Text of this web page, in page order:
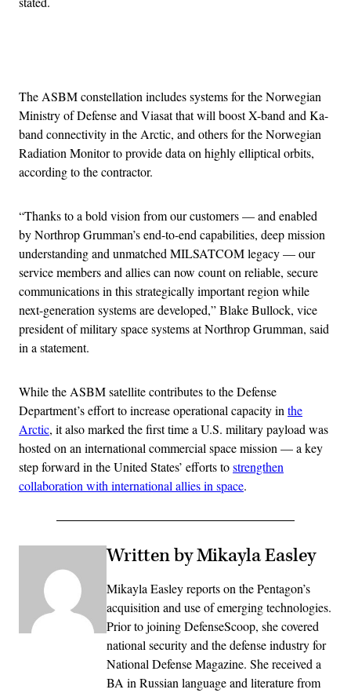
The ASBM constellation includes systems for the Norwegian
Ministry of Defense and Viasat that will boost X-band and Ka-
band connectivity in the Arctic, and others for the Norwegian
Radiation Monitor to provide data on highly elliptical orbits,
according to the contractor.
“Thanks to a bold vision from our customers — and enabled
by Northrop Grumman’s end-to-end capabilities, deep mission
understanding and unmatched MILSATCOM legacy — our
service members and allies can now count on reliable, secure
communications in this strategically important region while
next-generation systems are developed,” Blake Bullock, vice
president of military space systems at Northrop Grumman, said
in a statement.
While the ASBM satellite contributes to the Defense
Department’s effort to increase operational capacity in the
Arctic, it also marked the first time a U.S. military payload was
hosted on an international commercial space mission — a key
step forward in the United States’ efforts tostrengthen
collaboration with international allies in space.
Written by Mikayla Easley
Mikayla Easley reports on the Pentagon’s
acquisition and use of emerging technologies.
Prior to joining DefenseScoop, she covered
national security and the defense industry for
National Defense Magazine. She received a
BA in Russian language and literature from